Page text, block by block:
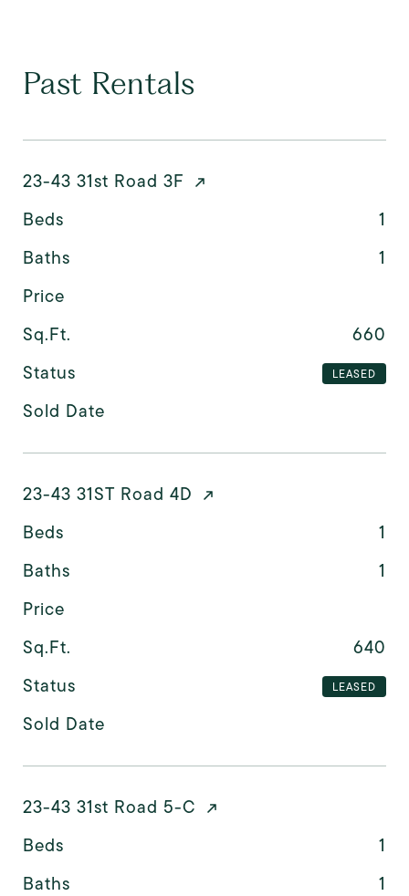
Past Rentals
23-43 31st Road 3F
Beds
1
Baths
1
Price
Sq.Ft.
660
Status
LEASED
Sold Date
23-43 31ST Road 4D
Beds
1
Baths
1
Price
Sq.Ft.
640
Status
LEASED
Sold Date
23-43 31st Road 5-C
Beds
1
Baths
1